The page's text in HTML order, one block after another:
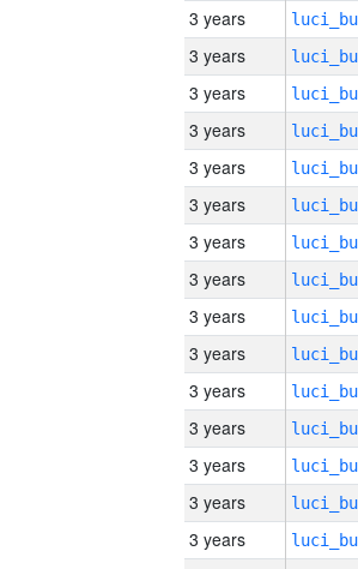
3 years
3 years
3 years
3 years
3 years
3 years
3 years
3 years
3 years
3 years
3 years
3 years
3 years
3 years
3 years